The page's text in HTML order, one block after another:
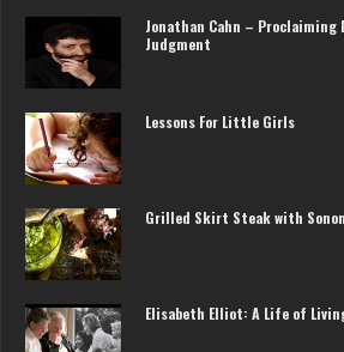
Jonathan Cahn – Proclaiming
Judgment
Lessons For Little Girls
Grilled Skirt Steak with
Elisabeth Elliot: A Life of